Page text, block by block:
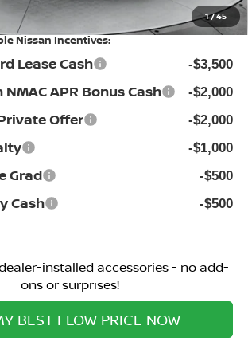
1/45
Nissan Incentives:
Lease Cash -$3,500
APR Bonus Cash -$2,000
Offer -$2,000
-$1,000
Grad -$500
Cash -$500
installed accessories - no add-
ons or surprises!
BEST FLOW PRICE NOW